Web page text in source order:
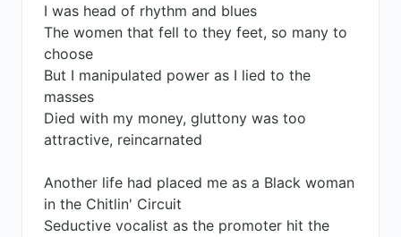
I was head of rhythm and blues
The women that fell to they feet, so many to
choose
But I manipulated power as I lied to the
masses
Died with my money, gluttony was too
attractive, reincarnated
Another life had placed me as a Black woman
in the Chitlin' Circuit
Seductive vocalist as the promoter hit the